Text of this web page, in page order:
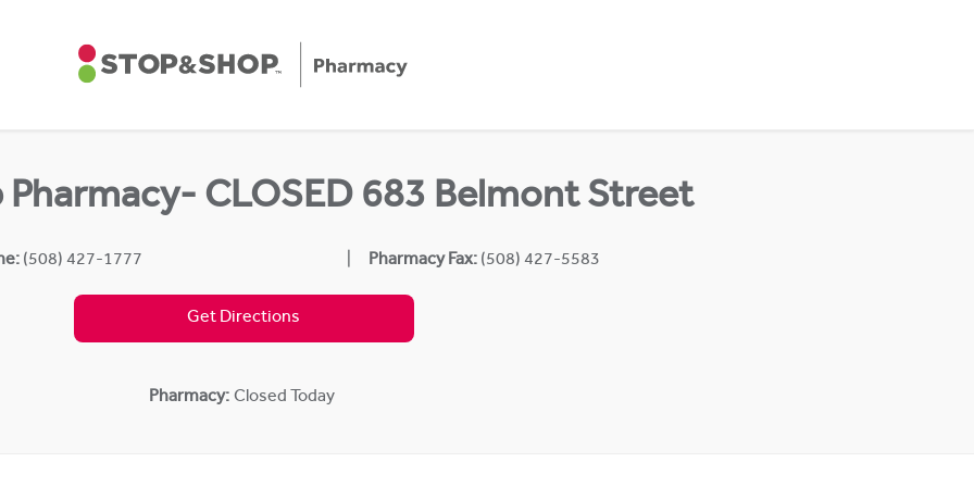
Pharmacy- CLOSED 683 Belmont Street
(508) 427-1777 Pharmacy Fax: (508) 427-5583
Get Directions
Pharmacy: Closed Today